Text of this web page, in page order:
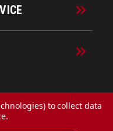
to collect data